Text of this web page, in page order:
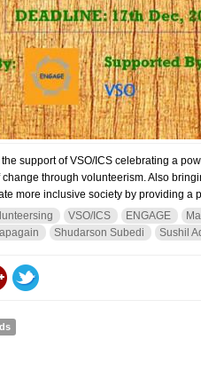
the support of VSO/ICS celebrating a
through volunteerism. Also
more inclusive society by providing a
VSO/ICS ENGAGE
Shudarson Subedi Sushil
Can Serve”- Celebrating the